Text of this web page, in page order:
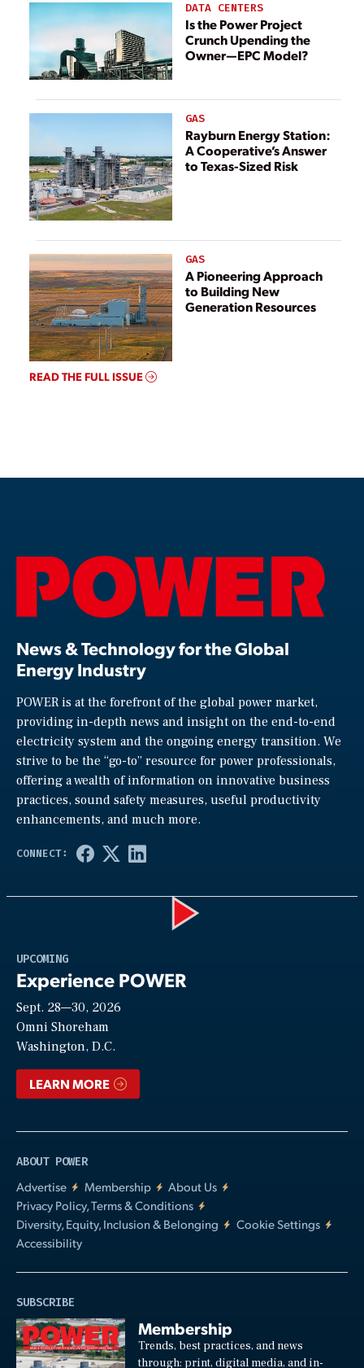
DATA CENTERS
Is the Power Project
Crunch Upending the
Owner—EPC Model?
GAS
Rayburn Energy Station:
A Cooperative’s Answer
to Texas-Sized Risk
GAS
A Pioneering Approach
to Building New
Generation Resources
READ THE FULL ISSUE
News & Technology for the Global
Energy Industry
POWER is at the forefront of the global power market,
providing in-depth news and insight on the end-to-end
electricity system and the ongoing energy transition. We
strive to be the “go-to” resource for power professionals,
offering a wealth of information on innovative business
practices, sound safety measures, useful productivity
enhancements, and much more.
UPCOMING
Experience POWER
Sept. 28—30, 2026
Omni Shoreham
Washington, D.C.
LEARN MORE
ABOUT POWER
Advertise
Membership
About Us
Privacy Policy, Terms & Conditions
Diversity, Equity, Inclusion & Belonging
Cookie Settings
Accessibility
SUBSCRIBE
Membership
Trends, best practices, and news
through: print, digital media, and in-